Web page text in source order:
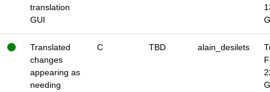
translation
GUI
Translated
changes
appearing as
needing
C TBD alain_desilets